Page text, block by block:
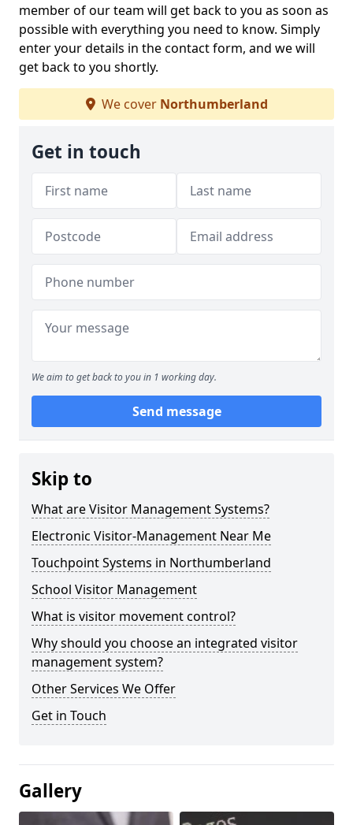
member of our team will get back to you as soon as
possible with everything you need to know. Simply
enter your details in the contact form, and we will
get back to you shortly.
We cover Northumberland
Get in touch
We aim to get back to you in 1 working day.
Send message
Skip to
What are Visitor Management Systems?
Electronic Visitor-Management Near Me
Touchpoint Systems in Northumberland
School Visitor Management
What is visitor movement control?
Why should you choose an integrated visitor
management system?
Other Services We Offer
Get in Touch
Gallery